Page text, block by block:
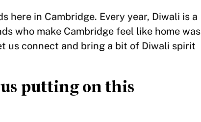
in Cambridge. Every year, Diwali is a
who make Cambridge feel like home was
us connect and bring a bit of Diwali spirit
putting on this